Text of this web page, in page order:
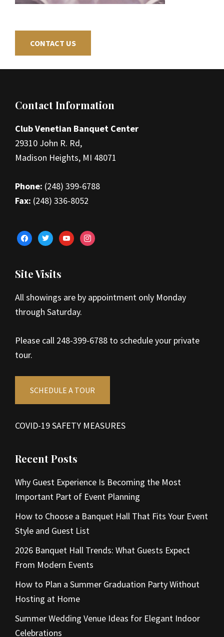
CONTACT US
Footer
Contact Information
Club Venetian Banquet Center
29310 John R. Rd,
Madison Heights, MI 48071
Phone: (248) 399-6788
Fax: (248) 336-8052
facebooktwitteryoutubeinstagram
Site Visits
All showings are by appointment only Monday
through Saturday.
Please call 248-399-6788 to schedule your private
tour.
SCHEDULE A TOUR
COVID-19 SAFETY MEASURES
Recent Posts
Why Guest Experience Is Becoming the Most
Important Part of Event Planning
How to Choose a Banquet Hall That Fits Your Event
Style and Guest List
2026 Banquet Hall Trends: What Guests Expect
From Modern Events
How to Plan a Summer Graduation Party Without
Hosting at Home
Summer Wedding Venue Ideas for Elegant Indoor
Celebrations